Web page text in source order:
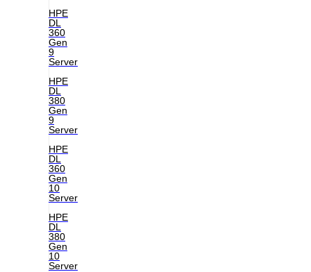
HPE
DL
360
Gen
9
Server
HPE
DL
380
Gen
9
Server
HPE
DL
360
Gen
10
Server
HPE
DL
380
Gen
10
Server